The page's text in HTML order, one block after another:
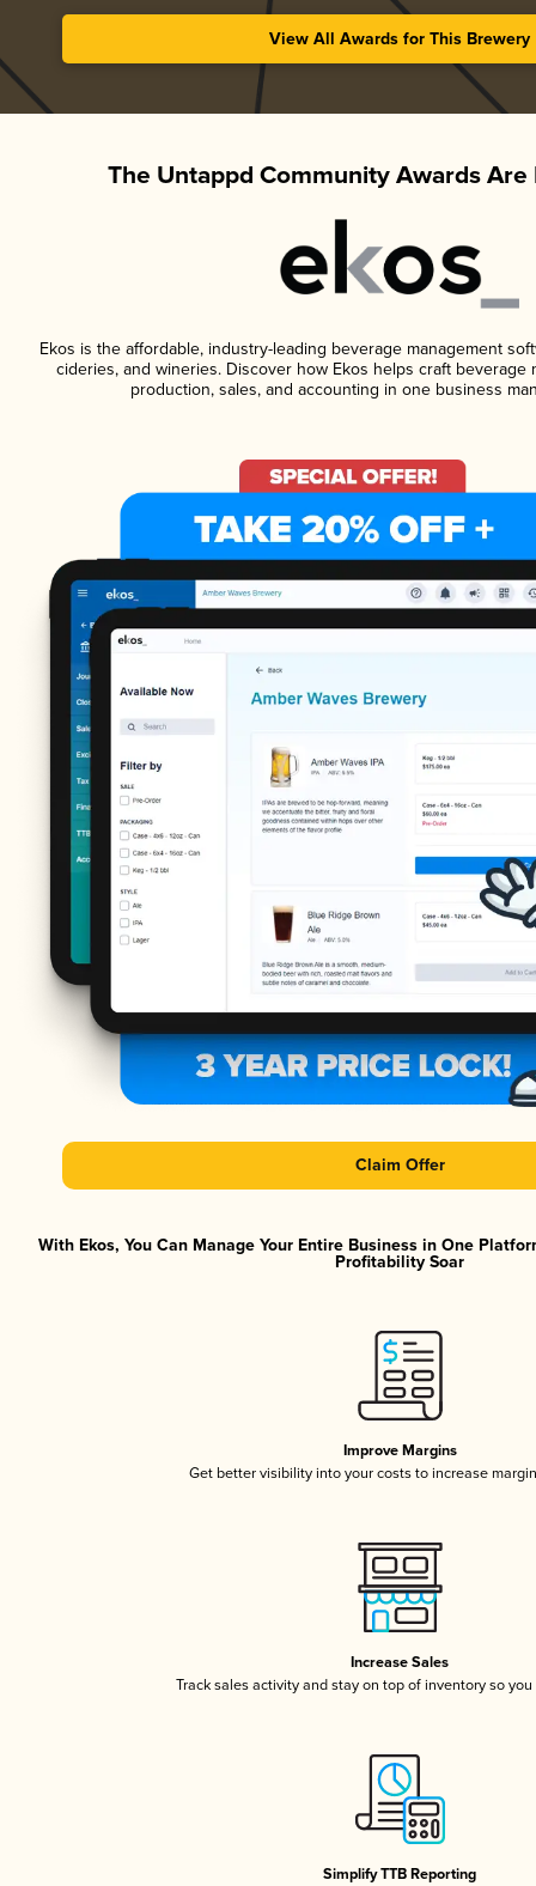
View All Awards for This Brewery
The Untappd Community Awards Are
Ekos is the affordable, industry-leading beverage management
cideries, and wineries. Discover how Ekos helps craft beverage
production, sales, and accounting in one business
Claim Offer
With Ekos, You Can Manage Your Entire Business in One
Profitability Soar
Improve Margins
Get better visibility into your costs to increase
Increase Sales
Track sales activity and stay on top of inventory so
Simplify TTB Reporting